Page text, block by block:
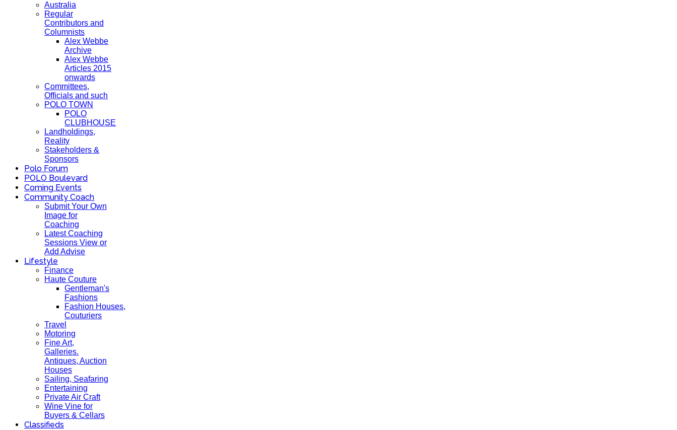
Australia
Regular
Contributors and
Columnists
Alex Webbe
Archive
Alex Webbe
Articles 2015
onwards
Committees,
Officials and such
POLO TOWN
POLO
CLUBHOUSE
Landholdings,
Reality
Stakeholders &
Sponsors
Polo Forum
POLO Boulevard
Coming Events
Community Coach
Submit Your Own
Image for
Coaching
Latest Coaching
Sessions View or
Add Advise
Lifestyle
Finance
Haute Couture
Gentleman's
Fashions
Fashion Houses,
Couturiers
Travel
Motoring
Fine Art,
Galleries.
Antiques, Auction
Houses
Sailing, Seafaring
Entertaining
Private Air Craft
Wine Vine for
Buyers & Cellars
Classifieds